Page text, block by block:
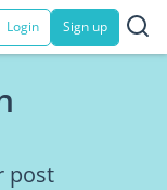
Login Sign up
post